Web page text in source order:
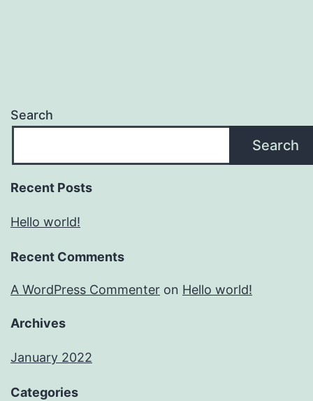
Search
Search
Recent Posts
Hello world!
Recent Comments
A WordPress Commenter on Hello world!
Archives
January 2022
Categories